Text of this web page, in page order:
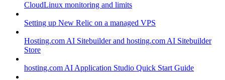
CloudLinux monitoring and limits
Setting up New Relic on a managed VPS
Hosting.com AI Sitebuilder and hosting.com AI Sitebuilder
Store
hosting.com AI Application Studio Quick Start Guide